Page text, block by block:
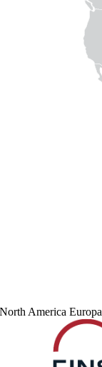
North America Europa